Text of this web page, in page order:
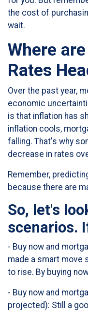
the cost of
wait.
Where
Rates
Over the past year,
economic
is that inflation has
inflation cools,
falling. That's why
decrease in rates
Remember,
because there are
So, let's
scenarios.
- Buy now and
made a smart move
to rise. By buying
- Buy now and
projected): Still a